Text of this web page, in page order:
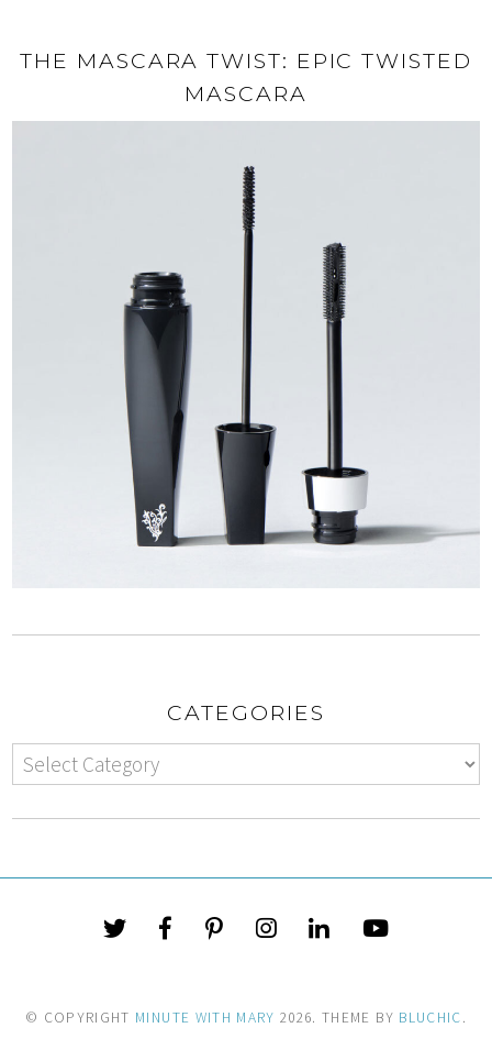
THE MASCARA TWIST: EPIC TWISTED
MASCARA
CATEGORIES
© COPYRIGHT MINUTE WITH MARY 2026. THEME BY BLUCHIC.